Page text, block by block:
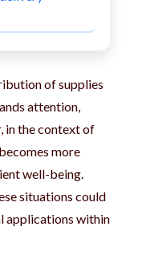
of supplies
attention,
in the context of
more
well-being.
situations could
applications within